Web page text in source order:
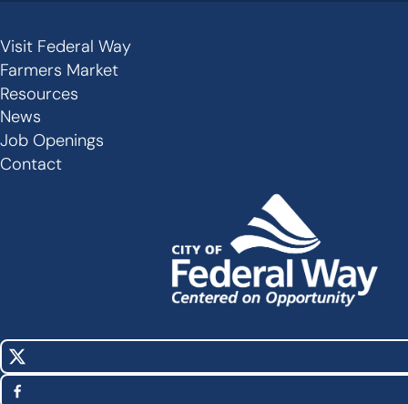
Secondary
Links
-
Footer
Visit Federal Way
Farmers Market
Resources
News
Job Openings
Contact
Social
X
(Twitter)
Facebook